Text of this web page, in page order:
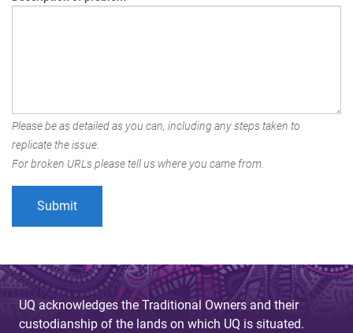
Please be as detailed as you can, including any steps taken to
replicate the issue.
For broken URLs please tell us where you came from.
UQ acknowledges the Traditional Owners and their
custodianship of the lands on which UQ is situated.